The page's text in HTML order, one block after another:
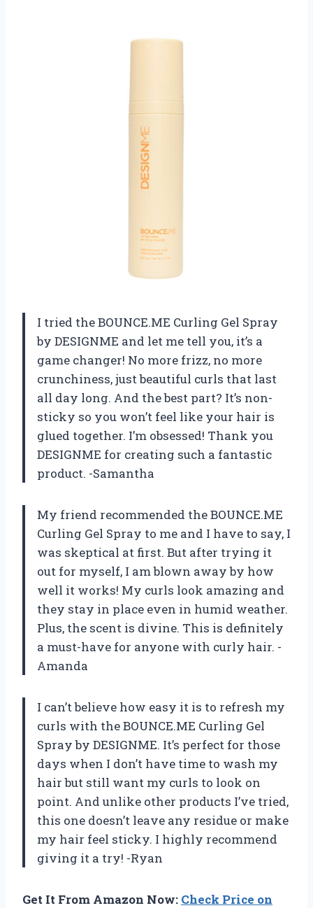
I tried the BOUNCE.ME Curling Gel Spray
by DESIGNME and let me tell you, it’s a
game changer! No more frizz, no more
crunchiness, just beautiful curls that last
all day long. And the best part? It’s non-
sticky so you won’t feel like your hair is
glued together. I’m obsessed! Thank you
DESIGNME for creating such a fantastic
product. -Samantha
My friend recommended the BOUNCE.ME
Curling Gel Spray to me and I have to say, I
was skeptical at first. But after trying it
out for myself, I am blown away by how
well it works! My curls look amazing and
they stay in place even in humid weather.
Plus, the scent is divine. This is definitely
a must-have for anyone with curly hair. -
Amanda
I can’t believe how easy it is to refresh my
curls with the BOUNCE.ME Curling Gel
Spray by DESIGNME. It’s perfect for those
days when I don’t have time to wash my
hair but still want my curls to look on
point. And unlike other products I’ve tried,
this one doesn’t leave any residue or make
my hair feel sticky. I highly recommend
giving it a try! -Ryan
Get It From Amazon Now: Check Price on